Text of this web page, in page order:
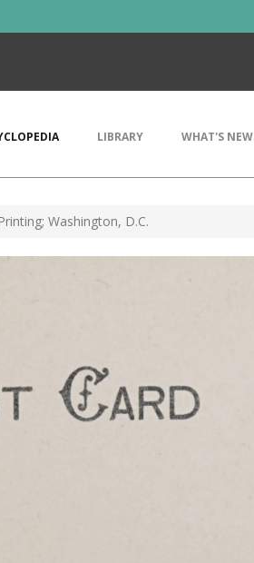
LIBRARY WHAT'S NEW
Washington, D.C.